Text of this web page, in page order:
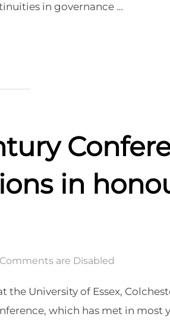
in governance …
in
Comments are Disabled
University of Essex,
which has met in most